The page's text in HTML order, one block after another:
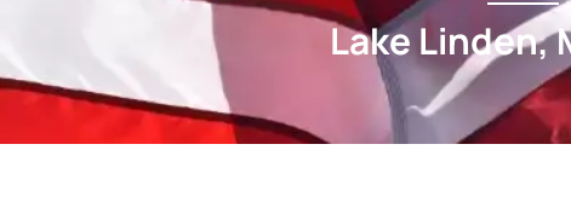
Lake Linden,